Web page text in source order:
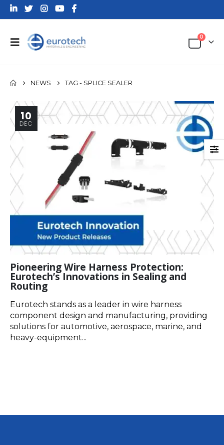
0
NEWS TAG - SPLICE SEALER
10
DEC
Pioneering Wire Harness Protection:
Eurotech’s Innovations in Sealing and
Routing
Eurotech stands as a leader in wire harness
component design and manufacturing, providing
solutions for automotive, aerospace, marine, and
heavy-equipment...